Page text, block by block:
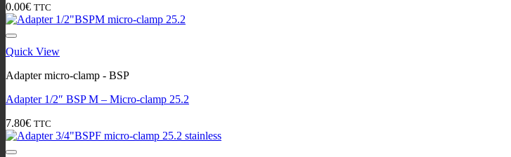
0.00€ TTC
Quick View
Adapter micro-clamp - BSP
Adapter 1/2″ BSP M – Micro-clamp 25.2
7.80€ TTC